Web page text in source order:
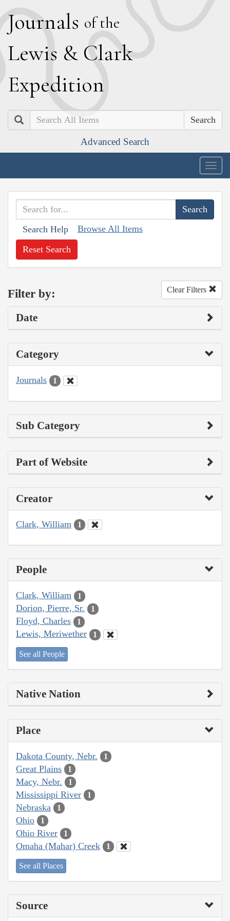
Journals of the
Lewis & Clark
Expedition
Search
Advanced Search
Search Help Browse All Items
Reset Search
Filter by: Clear Filters
Date
Category
Journals 1
Sub Category
Part of Website
Creator
Clark, William 1
People
Clark, William 1
Dorion, Pierre, Sr. 1
Floyd, Charles 1
Lewis, Meriwether 1
See all People
Native Nation
Place
Dakota County, Nebr. 1
Great Plains 1
Macy, Nebr. 1
Mississippi River 1
Nebraska 1
Ohio 1
Ohio River 1
Omaha (Mahar) Creek 1
See all Places
Source